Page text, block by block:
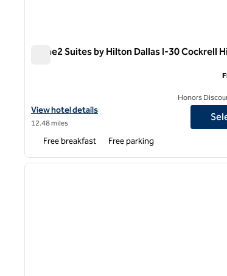
Home2 Suites by Hilton Dallas I-30 Cockrell
View hotel details for Home2 Suites by Hilton Dallas
View hotel details
12.48 miles
Honors
Free breakfast Free parking
1 of 12